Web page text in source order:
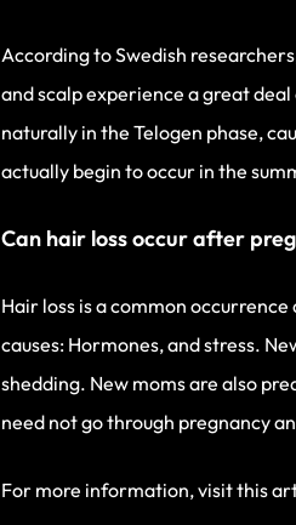
According to Swedish
and scalp experience a great
naturally in the Telogen phase,
actually begin to occur in the
Can hair loss occur after
Hair loss is a common
causes: Hormones, and stress.
shedding. New moms are also
need not go through pregnancy
For more information, visit this